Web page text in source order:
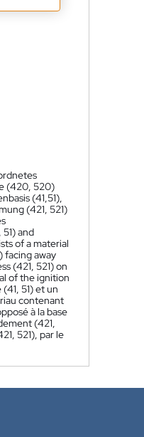
(420, 520)
(41,51),
(421, 521)
and
of a material
facing away
(421, 521) on
of the ignition
51) et un
contenant
à la base
(421,
521), par le